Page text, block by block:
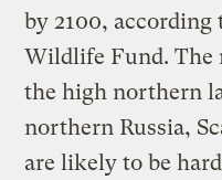
by 2100,
Wildlife Fund. The
the high northern
northern Russia,
are likely to be